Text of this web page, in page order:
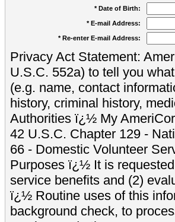
* Date of Birth:
* E-mail Address:
* Re-enter E-mail Address:
Privacy Act Statement:
U.S.C. 552a) to tell you
(e.g. name, contact
history, criminal history,
Authorities ï¿½ My
42 U.S.C. Chapter 129 -
66 - Domestic Volunteer
Purposes ï¿½ It is
service benefits and (2)
ï¿½ Routine uses of this
background check, to